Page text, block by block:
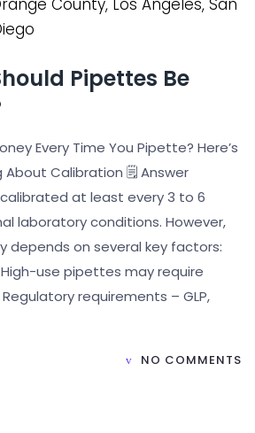
Pipettes Be
Every Time You Pipette? Here’s
About Calibration 🗒️ Answer
at least every 3 to 6
laboratory conditions. However,
depends on several key factors:
use pipettes may require
requirements – GLP,
NO COMMENTS